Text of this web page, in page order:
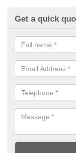
Get a quick